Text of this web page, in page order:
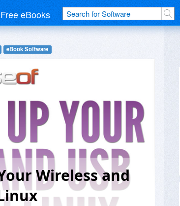
Free eBooks
eBook Software
Wireless and